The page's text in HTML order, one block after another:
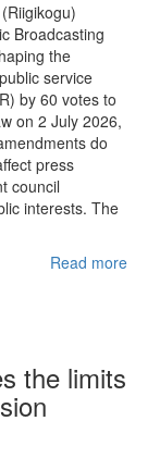
Broadcasting
the
service
by 60 votes to
on 2 July 2026,
do
press
council
interests. The
Read more
the limits